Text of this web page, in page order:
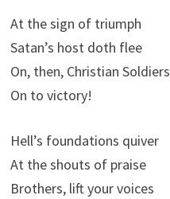
At the sign of triumph
Satan’s host doth flee
On, then, Christian Soldiers
On to victory!
Hell’s foundations quiver
At the shouts of praise
Brothers, lift your voices